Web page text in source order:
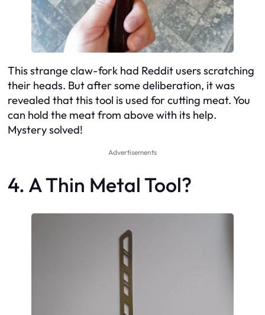
This strange claw-fork had Reddit users scratching
their heads. But after some deliberation, it was
revealed that this tool is used for cutting meat. You
can hold the meat from above with its help.
Mystery solved!
Advertisements
4. A Thin Metal Tool?